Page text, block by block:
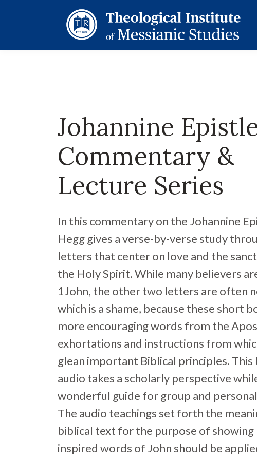
Johannine
Commentary &
Lecture Series
In this commentary on the Johannine
Hegg gives a verse-by-verse study
letters that center on love and the
the Holy Spirit. While many believers
1John, the other two letters are often
which is a shame, because these short
more encouraging words from the
exhortations and instructions from
glean important Biblical principles. This
audio takes a scholarly perspective
wonderful guide for group and
The audio teachings set forth the
biblical text for the purpose of showing
inspired words of John should be